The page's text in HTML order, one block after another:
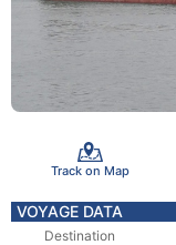
Track on Map
VOYAGE DATA
Destination